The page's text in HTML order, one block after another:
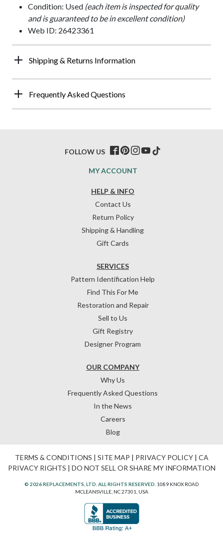
Condition: Used (each item is inspected for quality
and is guaranteed to be in excellent condition)
Web ID: 26423361
Shipping & Returns Information
Frequently Asked Questions
HELP & INFO
Contact Us
Return Policy
Shipping & Handling
Gift Cards
OUR COMPANY
Why Us
Frequently Asked Questions
In the News
Careers
Blog
SERVICES
Pattern Identification Help
Find This For Me
Restoration and Repair
Sell to Us
Gift Registry
Designer Program
MY ACCOUNT
FOLLOW US
TERMS & CONDITIONS | SITE MAP | PRIVACY POLICY| CA
PRIVACY RIGHTS | DO NOT SELL OR SHARE MY INFORMATION
© 2026 REPLACEMENTS, LTD. ALL RIGHTS RESERVED. 1089 KNOX ROAD
MCLEANSVILLE, NC 27301, USA